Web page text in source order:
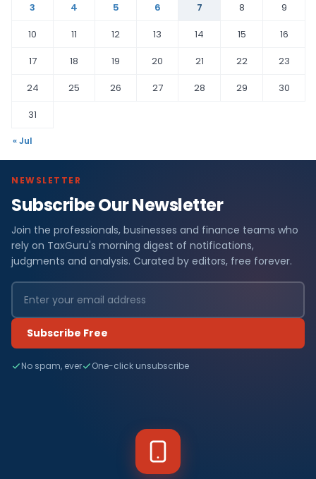
3
4 5 6 7 8
9
10
11 12 13 14 15
16
17
18 19 20 21 22
23
24
25 26 27 28 29
30
31
« Jul
NEWSLETTER
Subscribe Our Newsletter
Join the professionals, businesses and finance teams who
rely on TaxGuru's morning digest of notifications,
judgments and analysis. Curated by editors, free forever.
Subscribe Free
No spam, ever One-click unsubscribe